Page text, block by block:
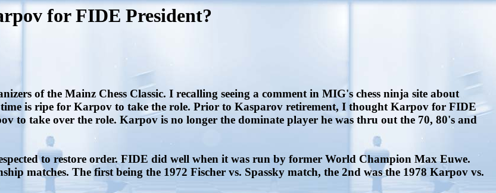
for FIDE President?
of the Mainz Chess Classic. I recalling seeing a comment in MIG's chess ninja site about
is ripe for Karpov to take the role. Prior to Kasparov retirement, I thought Karpov for FIDE
to take over the role. Karpov is no longer the dominate player he was thru out the 70, 80's and
to restore order. FIDE did well when it was run by former World Champion Max Euwe.
matches. The first being the 1972 Fischer vs. Spassky match, the 2nd was the 1978 Karpov vs.